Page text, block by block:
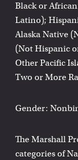
Black or
Latino);
Alaska Native
(Not Hispanic
Other Pacific
Two or More
Gender:
The Marshall
categories of